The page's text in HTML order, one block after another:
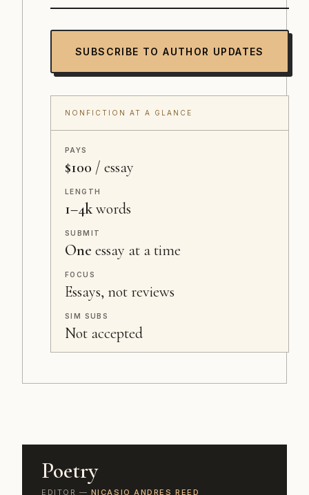
SUBSCRIBE TO AUTHOR UPDATES
NONFICTION AT A GLANCE
PAYS
$100 / essay
LENGTH
1–4kwords
SUBMIT
One essay at a time
FOCUS
Essays, not reviews
SIM SUBS
Not accepted
Poetry
EDITOR — NICASIO ANDRES REED